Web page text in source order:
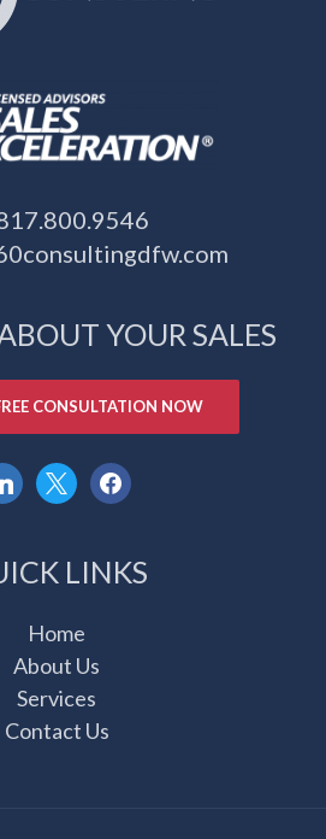
YOUR SALES
CONSULTATION NOW
x facebook
LINKS
Home
About Us
Services
Contact Us